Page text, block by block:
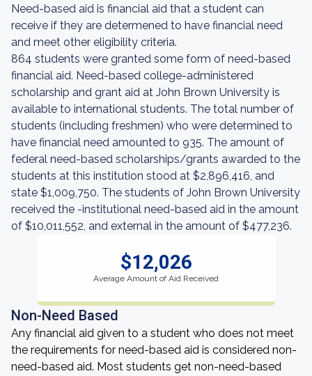
Need-based aid is financial aid that a student can
receive if they are determened to have financial need
and meet other eligibility criteria.
864 students were granted some form of need-based
financial aid. Need-based college-administered
scholarship and grant aid at John Brown University is
available to international students. The total number of
students (including freshmen) who were determined to
have financial need amounted to 935. The amount of
federal need-based scholarships/grants awarded to the
students at this institution stood at $2,896,416, and
state $1,009,750. The students of John Brown University
received the -institutional need-based aid in the amount
of $10,011,552, and external in the amount of $477,236.
$12,026
Average Amount of Aid Received
Non-Need Based
Any financial aid given to a student who does not meet
the requirements for need-based aid is considered non-
need-based aid. Most students get non-need-based